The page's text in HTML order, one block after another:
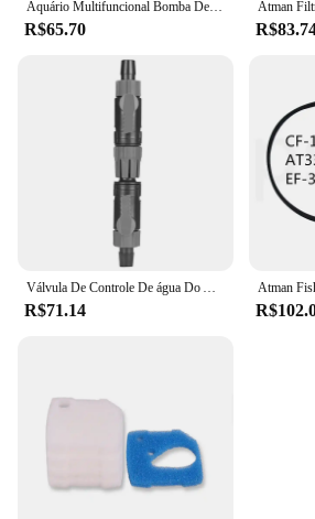
Aquário Multifuncional Bomba De Filtro, 3 Em 1, 4 Camadas, Bomba De Ar Interna, Oxigênio Fish Tank, 220V
R$65.70
Válvula De Controle De água Do Aquário, tubo De Mangueira Do Tanque De Peixes, liberação Rápida, conector De Dupla Torneira
R$71.14